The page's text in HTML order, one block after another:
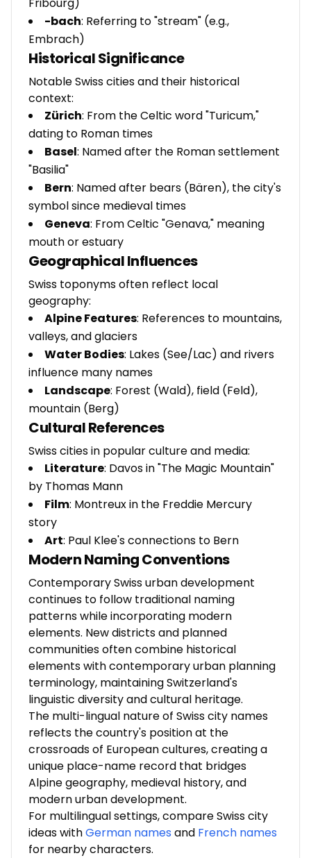
-bach: Referring to "stream" (e.g.,
Embrach)
Historical Significance
Notable Swiss cities and their historical
context:
Zürich: From the Celtic word "Turicum,"
dating to Roman times
Basel: Named after the Roman settlement
"Basilia"
Bern: Named after bears (Bären), the city's
symbol since medieval times
Geneva: From Celtic "Genava," meaning
mouth or estuary
Geographical Influences
Swiss toponyms often reflect local
geography:
Alpine Features: References to mountains,
valleys, and glaciers
Water Bodies: Lakes (See/Lac) and rivers
influence many names
Landscape: Forest (Wald), field (Feld),
mountain (Berg)
Cultural References
Swiss cities in popular culture and media:
Literature: Davos in "The Magic Mountain"
by Thomas Mann
Film: Montreux in the Freddie Mercury
story
Art: Paul Klee's connections to Bern
Modern Naming Conventions
Contemporary Swiss urban development
continues to follow traditional naming
patterns while incorporating modern
elements. New districts and planned
communities often combine historical
elements with contemporary urban planning
terminology, maintaining Switzerland's
linguistic diversity and cultural heritage.
The multi-lingual nature of Swiss city names
reflects the country's position at the
crossroads of European cultures, creating a
unique place-name record that bridges
Alpine geography, medieval history, and
modern urban development.
For multilingual settings, compare Swiss city
ideas withGerman names and French names
for nearby characters.